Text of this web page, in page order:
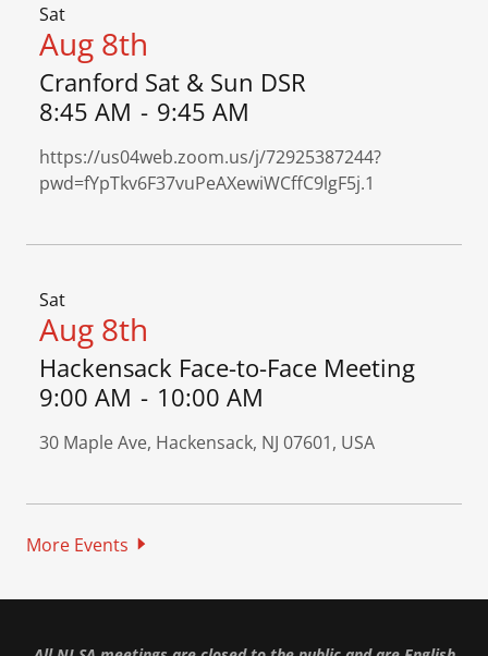
Sat
Aug 8th
Cranford Sat & Sun DSR
8:45 AM - 9:45 AM
https://us04web.zoom.us/j/72925387244?
pwd=fYpTkv6F37vuPeAXewiWCffC9lgF5j.1
Sat
Aug 8th
Hackensack Face-to-Face Meeting
9:00 AM - 10:00 AM
30 Maple Ave, Hackensack, NJ 07601, USA
More Events